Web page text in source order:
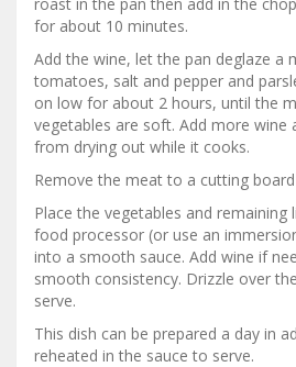
for about 10 minutes.
Add the wine, let the pan deglaze a
tomatoes, salt and pepper and
on low for about 2 hours, until the
vegetables are soft. Add more wine
from drying out while it cooks.
Remove the meat to a cutting board
Place the vegetables and remaining
food processor (or use an
into a smooth sauce. Add wine if
smooth consistency. Drizzle over
serve.
This dish can be prepared a day in
reheated in the sauce to serve.